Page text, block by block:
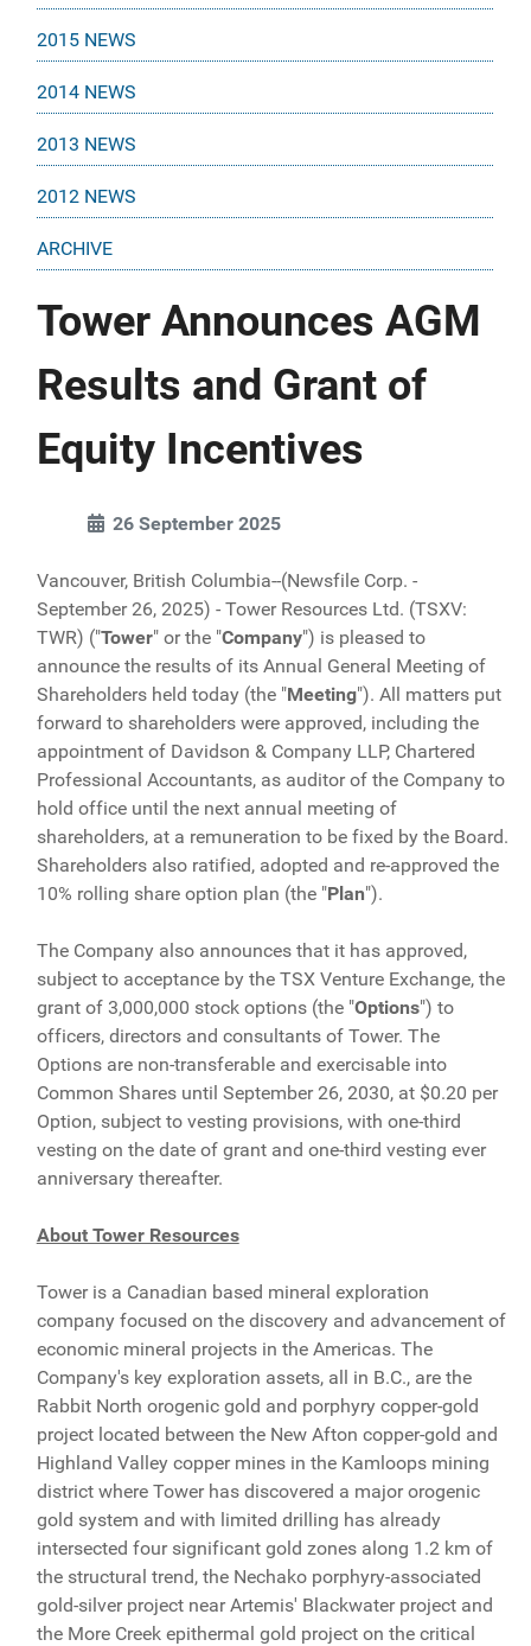
2015 NEWS
2014 NEWS
2013 NEWS
2012 NEWS
ARCHIVE
Tower Announces AGM
Results and Grant of
Equity Incentives
26 September 2025
Vancouver, British Columbia--(Newsfile Corp. -
September 26, 2025) - Tower Resources Ltd. (TSXV:
TWR) ("Tower" or the "Company") is pleased to
announce the results of its Annual General Meeting of
Shareholders held today (the "Meeting"). All matters put
forward to shareholders were approved, including the
appointment of Davidson & Company LLP, Chartered
Professional Accountants, as auditor of the Company to
hold office until the next annual meeting of
shareholders, at a remuneration to be fixed by the Board.
Shareholders also ratified, adopted and re-approved the
10% rolling share option plan (the "Plan").
The Company also announces that it has approved,
subject to acceptance by the TSX Venture Exchange, the
grant of 3,000,000 stock options (the "Options") to
officers, directors and consultants of Tower. The
Options are non-transferable and exercisable into
Common Shares until September 26, 2030, at $0.20 per
Option, subject to vesting provisions, with one-third
vesting on the date of grant and one-third vesting ever
anniversary thereafter.
About Tower Resources
Tower is a Canadian based mineral exploration
company focused on the discovery and advancement of
economic mineral projects in the Americas. The
Company's key exploration assets, all in B.C., are the
Rabbit North orogenic gold and porphyry copper-gold
project located between the New Afton copper-gold and
Highland Valley copper mines in the Kamloops mining
district where Tower has discovered a major orogenic
gold system and with limited drilling has already
intersected four significant gold zones along 1.2 km of
the structural trend, the Nechako porphyry-associated
gold-silver project near Artemis' Blackwater project and
the More Creek epithermal gold project on the critical